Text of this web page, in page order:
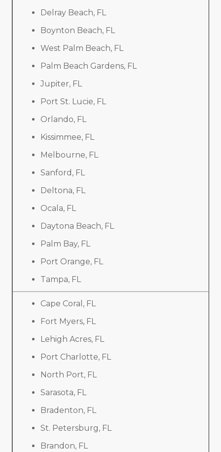
Delray Beach, FL
Boynton Beach, FL
West Palm Beach, FL
Palm Beach Gardens, FL
Jupiter, FL
Port St. Lucie, FL
Orlando, FL
Kissimmee, FL
Melbourne, FL
Sanford, FL
Deltona, FL
Ocala, FL
Daytona Beach, FL
Palm Bay, FL
Port Orange, FL
Tampa, FL
Cape Coral, FL
Fort Myers, FL
Lehigh Acres, FL
Port Charlotte, FL
North Port, FL
Sarasota, FL
Bradenton, FL
St. Petersburg, FL
Brandon, FL